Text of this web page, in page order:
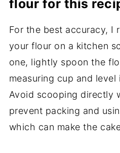
flour for this
For the best accuracy, I
your flour on a kitchen
one, lightly spoon the
measuring cup and
Avoid scooping directly
prevent packing and
which can make the